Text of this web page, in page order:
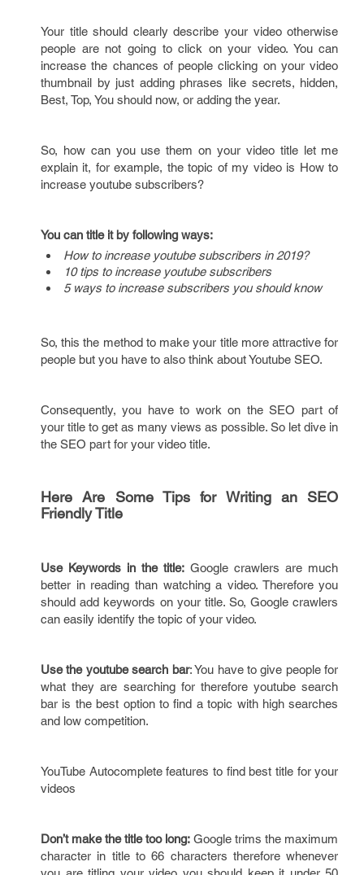
Your title should clearly describe your video otherwise
people are not going to click on your video. You can
increase the chances of people clicking on your video
thumbnail by just adding phrases like secrets, hidden,
Best, Top, You should now, or adding the year.
So, how can you use them on your video title let me
explain it, for example, the topic of my video is How to
increase youtube subscribers?
You can title it by following ways:
How to increase youtube subscribers in 2019?
10 tips to increase youtube subscribers
5 ways to increase subscribers you should know
So, this the method to make your title more attractive for
people but you have to also think about Youtube SEO.
Consequently, you have to work on the SEO part of
your title to get as many views as possible. So let dive in
the SEO part for your video title.
Here Are Some Tips for Writing an SEO
Friendly Title
Use Keywords in the title: Google crawlers are much
better in reading than watching a video. Therefore you
should add keywords on your title. So, Google crawlers
can easily identify the topic of your video.
Use the youtube search bar: You have to give people for
what they are searching for therefore youtube search
bar is the best option to find a topic with high searches
and low competition.
YouTube Autocomplete features to find best title for your
videos
Don’t make the title too long: Google trims the maximum
character in title to 66 characters therefore whenever